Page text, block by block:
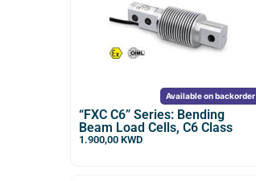
Available on backorder
“FXC C6” Series: Bending
Beam Load Cells, C6 Class
1.900,00 KWD